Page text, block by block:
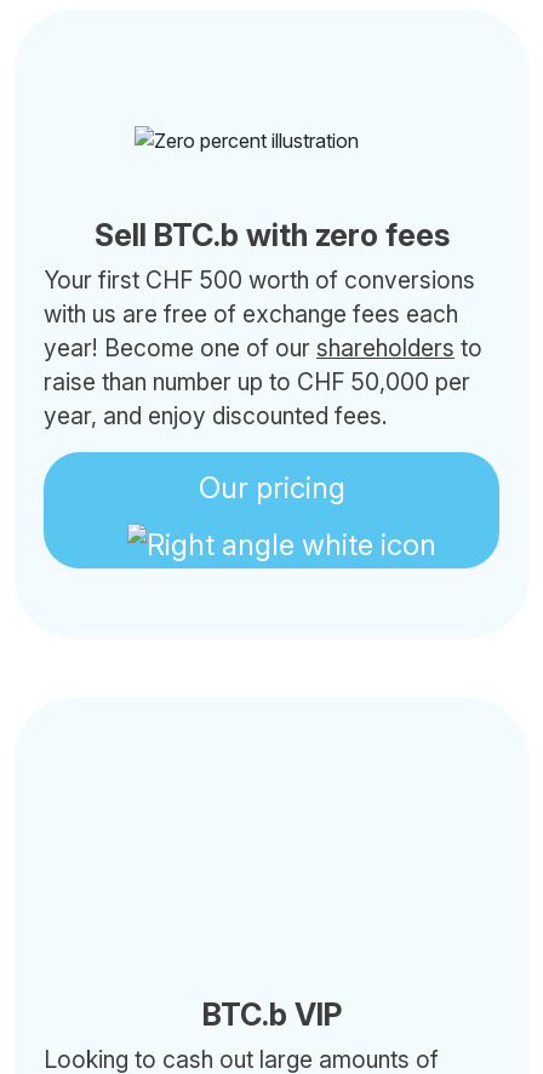
Sell BTC.b with zero fees
Your first CHF 500 worth of conversions
with us are free of exchange fees each
year! Become one of our shareholders to
raise than number up to CHF 50,000 per
year, and enjoy discounted fees.
Our pricing
BTC.b VIP
Looking to cash out large amounts of